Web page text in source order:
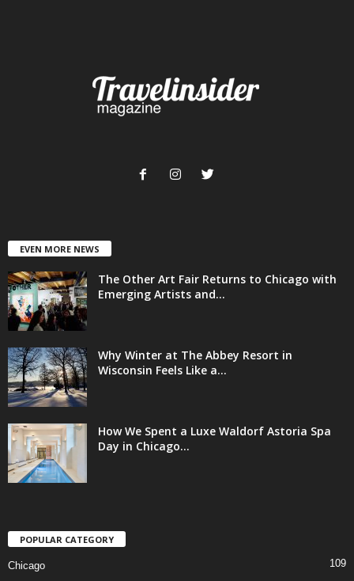
EVEN MORE NEWS
The Other Art Fair Returns to Chicago with
Emerging Artists and...
Why Winter at The Abbey Resort in
Wisconsin Feels Like a...
How We Spent a Luxe Waldorf Astoria Spa
Day in Chicago...
POPULAR CATEGORY
Chicago
109